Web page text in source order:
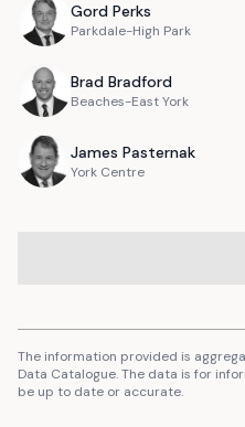
Gord Perks
Parkdale-High Park
Brad Bradford
Beaches-East York
James Pasternak
York Centre
The information provided is
Data Catalogue. The data is for
be up to date or accurate.